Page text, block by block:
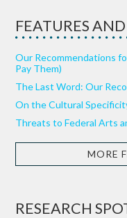
FEATURES
Our Recommendations
Pay Them)
The Last Word: Our
On the Cultural
Threats to Federal Arts
MORE
RESEARCH